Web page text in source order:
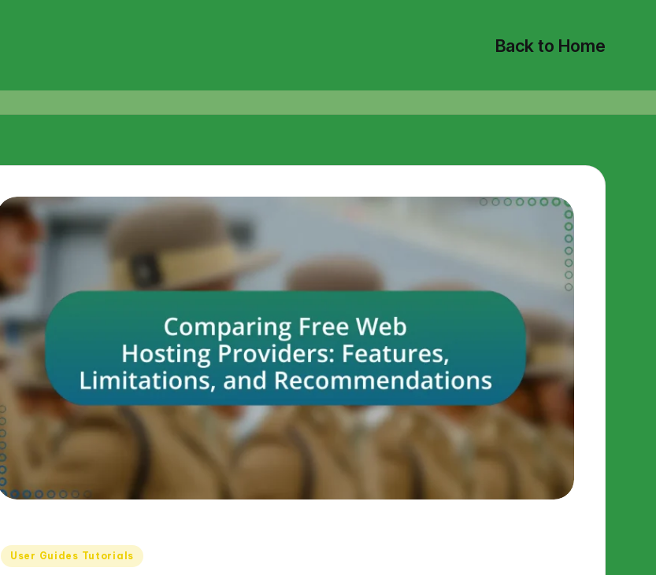
Back to Home
Posted
User Guides Tutorials